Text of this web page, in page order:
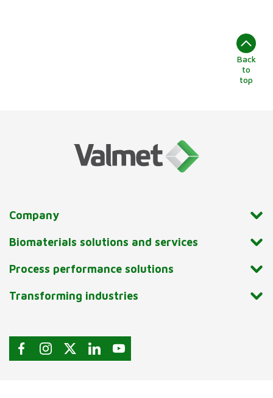
Back
to
top
Company
Biomaterials solutions and services
Process performance solutions
Transforming industries